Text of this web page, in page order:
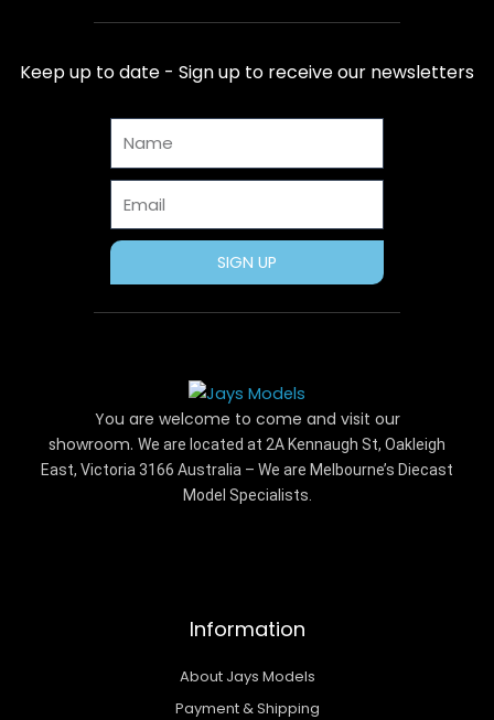
e
b
o
o
k
w
i
t
t
r
t
e
r
e
t
t
a
g
r
m
t
u
b
e
Keep up to date - Sign up to receive our newsletters
SIGN UP
You are welcome to come and visit our
showroom. We are located at 2A Kennaugh St, Oakleigh
East, Victoria 3166 Australia – We are Melbourne’s Diecast
Model Specialists.
Information
About Jays Models
Payment & Shipping